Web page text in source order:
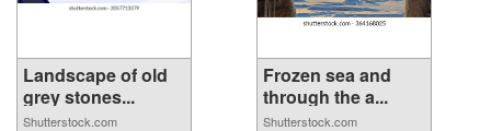
Landscape of old
grey stones...
Shutterstock.com
Frozen sea and
through the a...
Shutterstock.com